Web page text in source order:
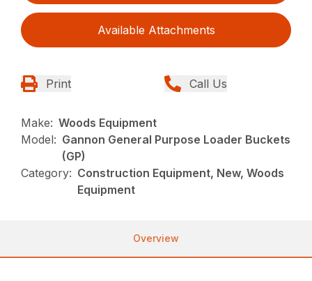
Available Attachments
Print Call Us
Make: Woods Equipment
Model: Gannon General Purpose Loader Buckets
(GP)
Category: Construction Equipment, New, Woods
Equipment
Overview